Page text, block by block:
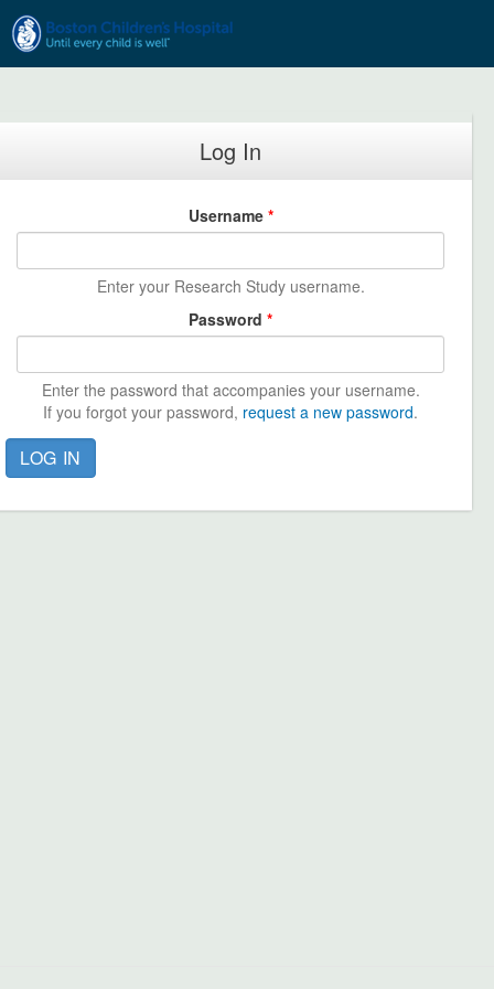
Skip to main content
Log In
Username *
Enter your Research Study username.
Password *
Enter the password that accompanies your username.
If you forgot your password, request a new password.